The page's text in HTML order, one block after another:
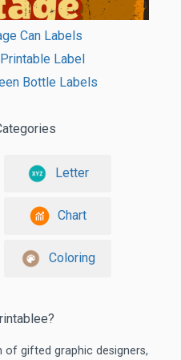
Can Labels
Label
Bottle Labels
Letter
Chart
Coloring
of gifted graphic designers,